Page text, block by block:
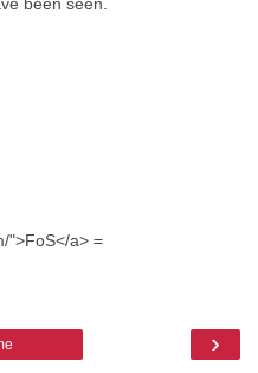
">FoS</a> =
›